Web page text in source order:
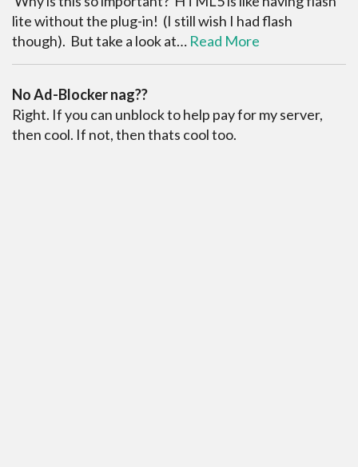
lite without the plug-in! (I still wish I had flash
though). But take a look at… Read More
No Ad-Blocker nag??
Right. If you can unblock to help pay for my server,
then cool. If not, then thats cool too.